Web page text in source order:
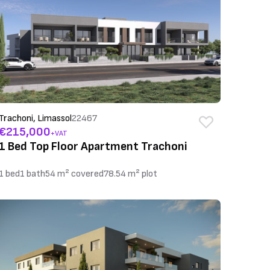
Limassol22467
+VAT
Bed Top Floor Apartment Trachoni
bed1 bath54 m² covered78.54 m² plot